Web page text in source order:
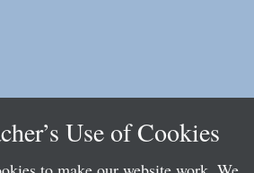
Use of Cookies